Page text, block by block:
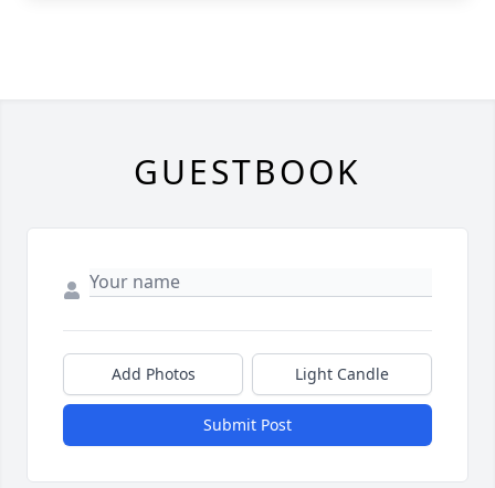
GUESTBOOK
Add Photos Light Candle
Submit Post